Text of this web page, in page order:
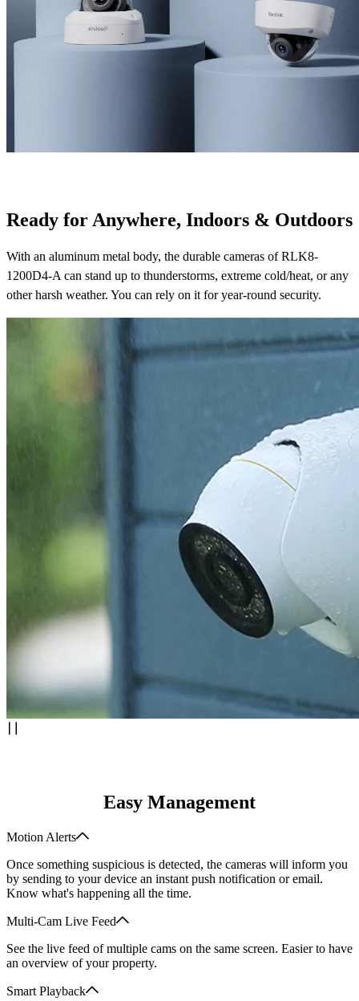
Ready for Anywhere, Indoors & Outdoors
With an aluminum metal body, the durable cameras of RLK8-
1200D4-A can stand up to thunderstorms, extreme cold/heat, or any
other harsh weather. You can rely on it for year-round security.
Easy Management
Motion Alerts
Once something suspicious is detected, the cameras will inform you
by sending to your device an instant push notification or email.
Know what's happening all the time.
Multi-Cam Live Feed
See the live feed of multiple cams on the same screen. Easier to have
an overview of your property.
Smart Playback